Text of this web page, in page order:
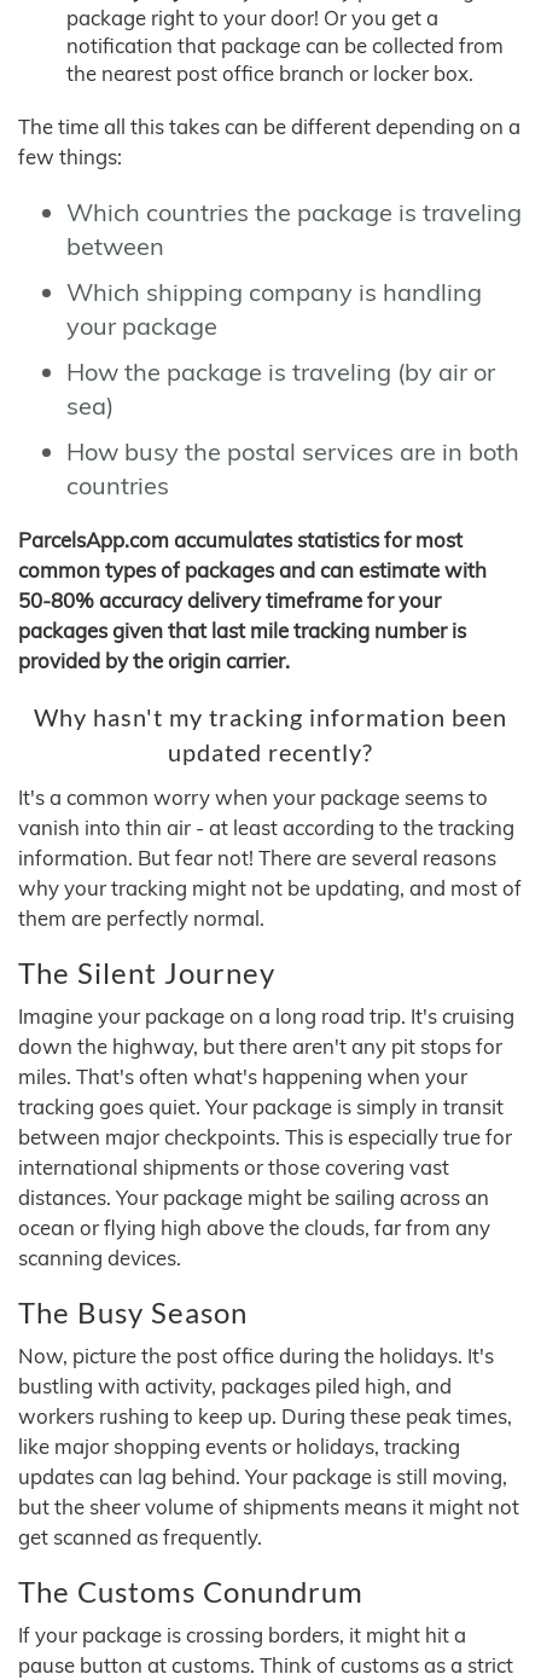
package right to your door! Or you get a
notification that package can be collected from
the nearest post office branch or locker box.
The time all this takes can be different depending on a
few things:
Which countries the package is traveling
between
Which shipping company is handling
your package
How the package is traveling (by air or
sea)
How busy the postal services are in both
countries
ParcelsApp.com accumulates statistics for most
common types of packages and can estimate with
50-80% accuracy delivery timeframe for your
packages given that last mile tracking number is
provided by the origin carrier.
Why hasn't my tracking information been
updated recently?
It's a common worry when your package seems to
vanish into thin air - at least according to the tracking
information. But fear not! There are several reasons
why your tracking might not be updating, and most of
them are perfectly normal.
The Silent Journey
Imagine your package on a long road trip. It's cruising
down the highway, but there aren't any pit stops for
miles. That's often what's happening when your
tracking goes quiet. Your package is simply in transit
between major checkpoints. This is especially true for
international shipments or those covering vast
distances. Your package might be sailing across an
ocean or flying high above the clouds, far from any
scanning devices.
The Busy Season
Now, picture the post office during the holidays. It's
bustling with activity, packages piled high, and
workers rushing to keep up. During these peak times,
like major shopping events or holidays, tracking
updates can lag behind. Your package is still moving,
but the sheer volume of shipments means it might not
get scanned as frequently.
The Customs Conundrum
If your package is crossing borders, it might hit a
pause button at customs. Think of customs as a strict